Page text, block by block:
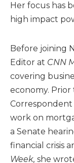
Her focus has
high impact
Before joining
Editor at CNN
covering
economy. Prior
work on
a Senate
financial crisis
Week, she